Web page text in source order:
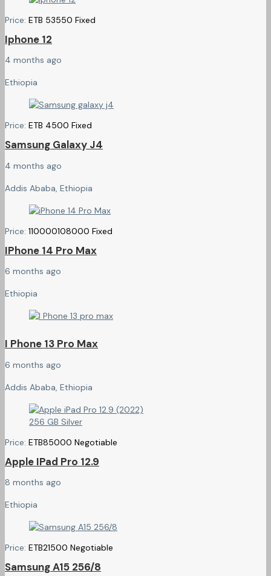
Price: ETB 53550 Fixed
Iphone 12
4 months ago
Ethiopia
Price: ETB 4500 Fixed
Samsung Galaxy J4
4 months ago
Addis Ababa, Ethiopia
Price: 110000108000 Fixed
IPhone 14 Pro Max
6 months ago
Ethiopia
I Phone 13 Pro Max
6 months ago
Addis Ababa, Ethiopia
Price: ETB85000 Negotiable
Apple IPad Pro 12.9
8 months ago
Ethiopia
Price: ETB21500 Negotiable
Samsung A15 256/8